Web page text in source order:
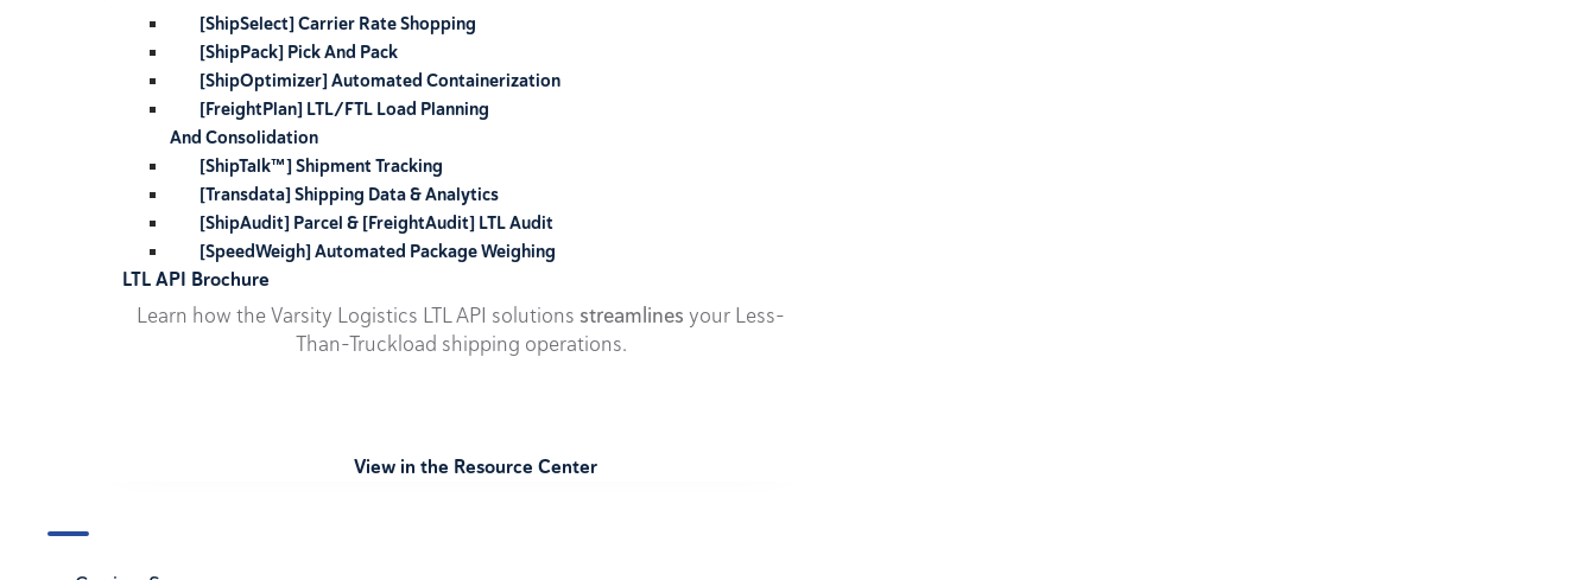
[ShipSelect] Carrier Rate Shopping
[ShipPack] Pick And Pack
[ShipOptimizer] Automated Containerization
[FreightPlan] LTL/FTL Load Planning
And Consolidation
[ShipTalk™] Shipment Tracking
[Transdata] Shipping Data & Analytics
[ShipAudit] Parcel & [FreightAudit] LTL Audit
[SpeedWeigh] Automated Package Weighing
LTL API Brochure
Learn how the Varsity Logistics LTL API solutions streamlines your Less-
Than-Truckload shipping operations.
View in the Resource Center